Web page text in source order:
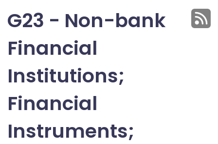
G23 - Non-bank
Financial
Institutions;
Financial
Instruments;